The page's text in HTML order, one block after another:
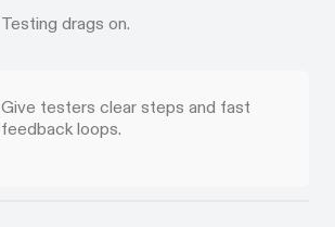
Testing drags on.
Give testers clear steps and fast
feedback loops.